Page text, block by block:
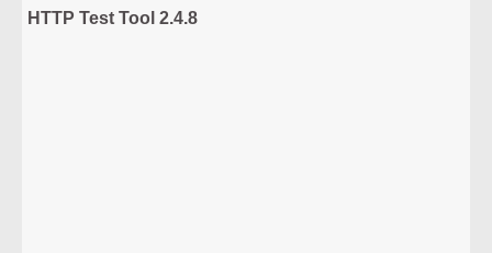
HTTP Test Tool 2.4.8